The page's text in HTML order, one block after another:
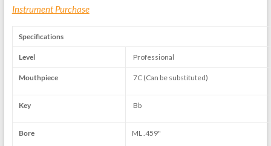
Instrument Purchase
Specifications
Level Professional
Mouthpiece 7C (Can be substituted)
Key Bb
Bore ML .459"